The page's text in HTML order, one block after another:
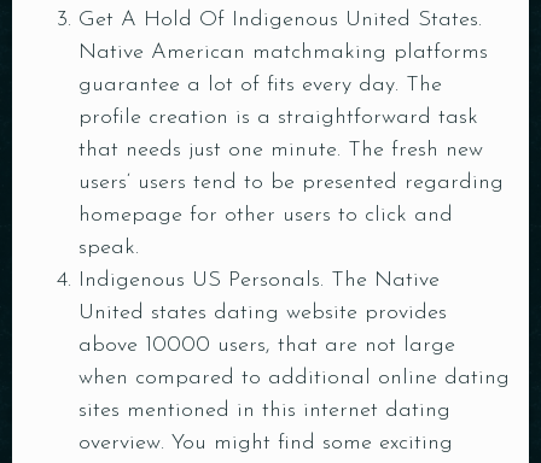
Get A Hold Of Indigenous United States.
Native American matchmaking platforms
guarantee a lot of fits every day. The
profile creation is a straightforward task
that needs just one minute. The fresh new
users‘ users tend to be presented regarding
homepage for other users to click and
speak.
Indigenous US Personals. The Native
United states dating website provides
above 10000 users, that are not large
when compared to additional online dating
sites mentioned in this internet dating
overview. You might find some exciting
Person
RESERVE A TABLE